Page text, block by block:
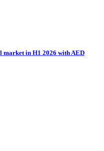
market in H1 2026 with AED